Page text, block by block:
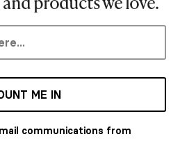
ME IN
communications from